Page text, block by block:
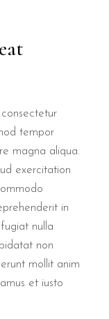
tempor
magna aliqua.
exercitation
in
nulla
non
mollit anim
et iusto